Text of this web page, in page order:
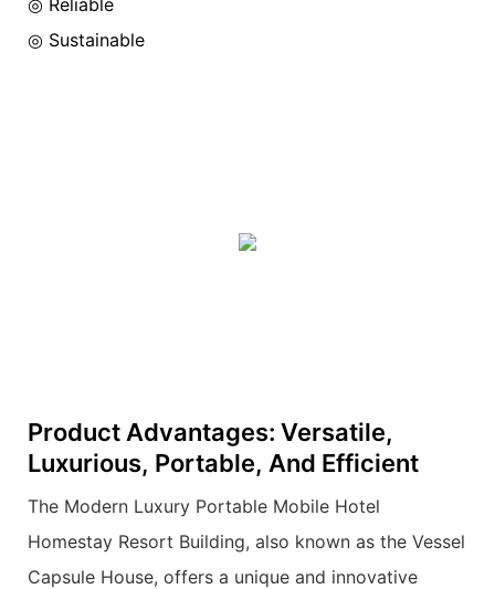
◎ Sustainable
Product Advantages: Versatile,
Luxurious, Portable, And Efficient
The Modern Luxury Portable Mobile Hotel
Homestay Resort Building, also known as the Vessel
Capsule House, offers a unique and innovative